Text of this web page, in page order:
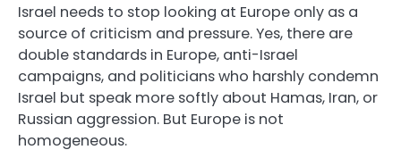
Israel needs to stop looking at Europe only as a
source of criticism and pressure. Yes, there are
double standards in Europe, anti-Israel
campaigns, and politicians who harshly condemn
Israel but speak more softly about Hamas, Iran, or
Russian aggression. But Europe is not
homogeneous.